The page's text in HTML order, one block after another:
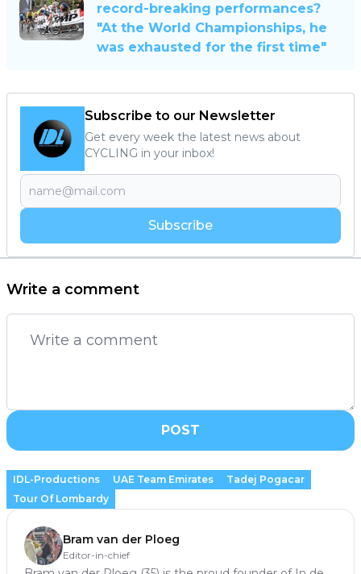
record-breaking performances?
"At the World Championships, he
was exhausted for the first time"
Subscribe to our Newsletter
Get every week the latest news about
CYCLING in your inbox!
Subscribe
Write a comment
POST
IDL-Productions UAE Team Emirates
Tadej Pogacar
Tour Of Lombardy
Bram van der Ploeg
Editor-in-chief